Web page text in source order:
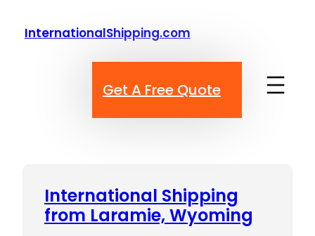
InternationalShipping.com
Get A Free Quote
International Shipping
from Laramie, Wyoming